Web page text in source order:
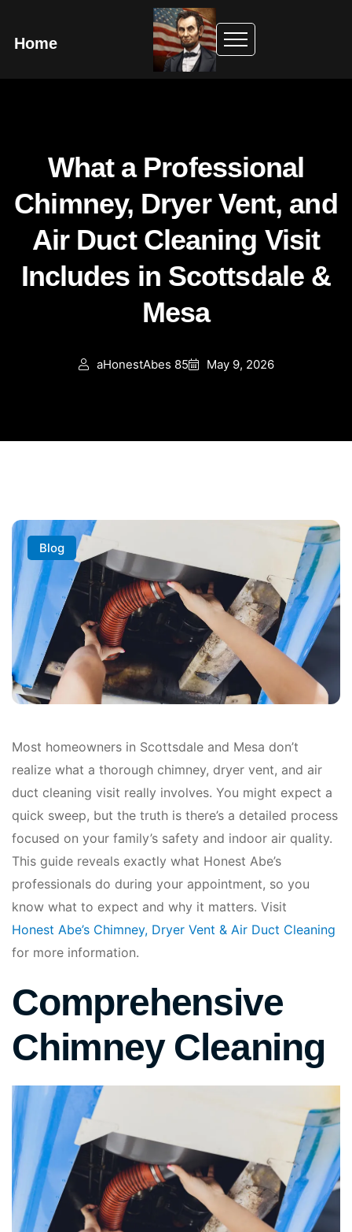
Home
What a Professional
Chimney, Dryer Vent, and
Air Duct Cleaning Visit
Includes in Scottsdale &
Mesa
aHonestAbes 85 May 9, 2026
Blog
Most homeowners in Scottsdale and Mesa don’t
realize what a thorough chimney, dryer vent, and air
duct cleaning visit really involves. You might expect a
quick sweep, but the truth is there’s a detailed process
focused on your family’s safety and indoor air quality.
This guide reveals exactly what Honest Abe’s
professionals do during your appointment, so you
know what to expect and why it matters. Visit
Honest Abe’s Chimney, Dryer Vent & Air Duct Cleaning
for more information.
Comprehensive
Chimney Cleaning